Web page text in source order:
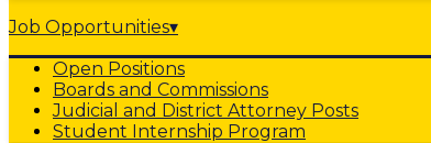
Job Opportunities▾
Open Positions
Boards and Commissions
Judicial and District Attorney Posts
Student Internship Program